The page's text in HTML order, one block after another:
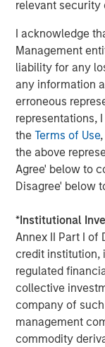
relevant security
I acknowledge
Management
liability for any
any information
erroneous
representations,
theTerms of Use
the above
Agree' below to
Disagree' below
*Institutional
Annex II Part I of
credit institution,
regulated
collective
company of
management
commodity
—the after-tax
Key features of
client’s
portfolio
Systematic,
offered as
justify
Advanced
Radius,
optimization
by
corporate